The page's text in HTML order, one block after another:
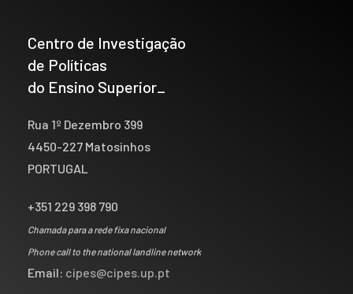
Centro de Investigação
de Políticas
do Ensino Superior_
Rua 1º Dezembro 399
4450-227 Matosinhos
PORTUGAL
+351 229 398 790
Chamada para a rede fixa nacional
Phone call to the national landline network
Email: cipes@cipes.up.pt